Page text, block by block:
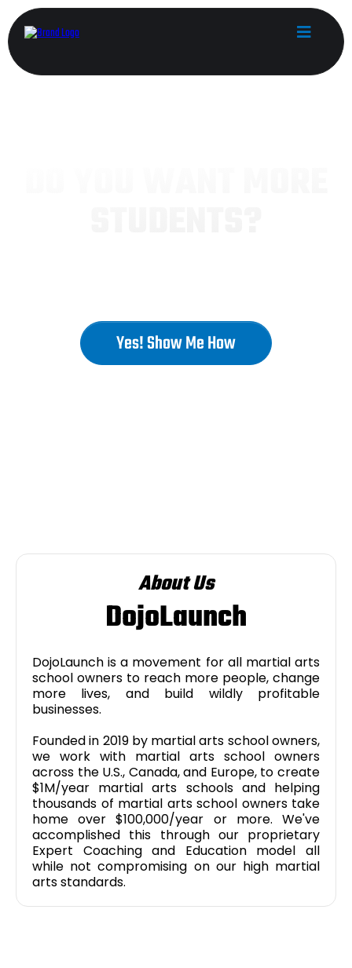
Yes! Show Me How
About Us
DojoLaunch
DojoLaunch is a movement for all martial arts
school owners to reach more people, change
more lives, and build wildly profitable
businesses.
Founded in 2019 by martial arts school owners,
we work with martial arts school owners
across the U.S., Canada, and Europe, to create
$1M/year martial arts schools and helping
thousands of martial arts school owners take
home over $100,000/year or more. We've
accomplished this through our proprietary
Expert Coaching and Education model all
while not compromising on our high martial
arts standards.